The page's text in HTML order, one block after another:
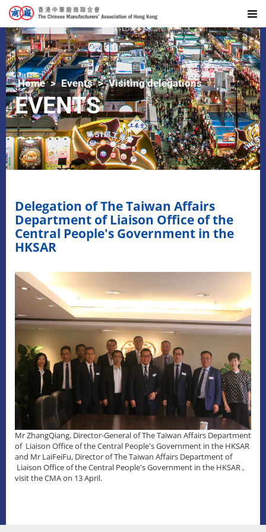
Home Events Visiting delegations
EVENTS
Delegation of The Taiwan Affairs
Department of Liaison Office of the
Central People's Government in the
HKSAR
Mr ZhangQiang, Director-General of The Taiwan Affairs Department
of Liaison Office of the Central People's Government in the HKSAR
and Mr LaiFeiFu, Director of The Taiwan Affairs Department of
Liaison Office of the Central People's Government in the HKSAR ,
visit the CMA on 13 April.